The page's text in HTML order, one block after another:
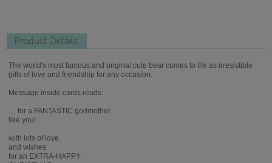
Product Details
The world's most famous and original cute bear comes to life as irresistible
gifts of love and friendship for any occasion.
Message inside cards reads:
… for a FANTASTIC godmother
like you!
with lots of love
and wishes
for an EXTRA-HAPPY